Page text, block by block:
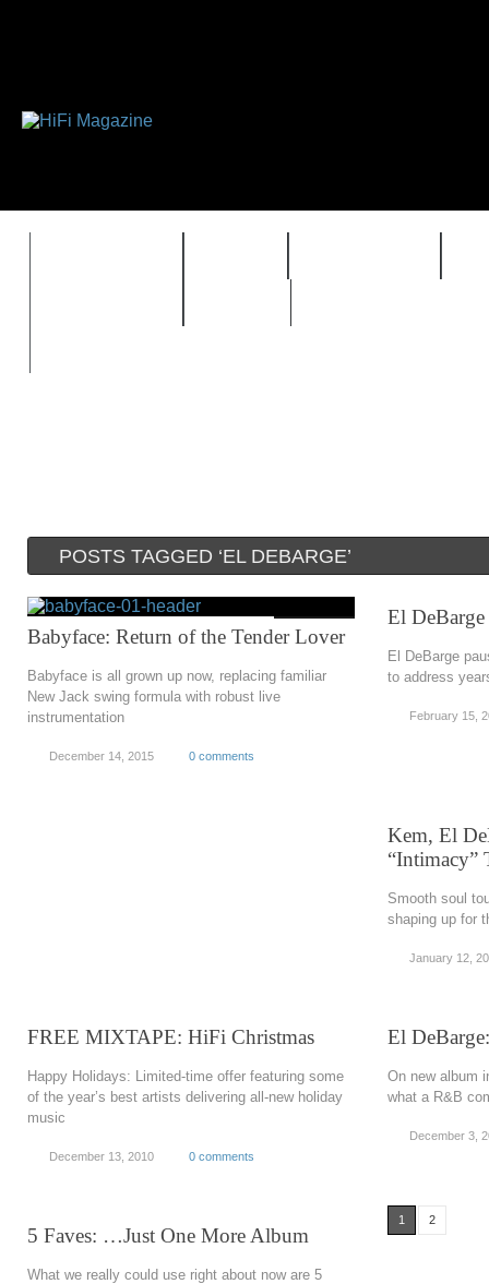
POSTS TAGGED ‘EL DEBARGE’
Babyface: Return of the Tender Lover
Babyface is all grown up now, replacing familiar
New Jack swing formula with robust live
instrumentation
December 14, 2015 0 comments
El DeBarge
El DeBarge
to address
February 15,
Kem, El
“Intimacy”
Smooth soul
shaping up for
January 12,
FREE MIXTAPE: HiFi Christmas
Happy Holidays: Limited-time offer featuring some
of the year’s best artists delivering all-new holiday
music
December 13, 2010 0 comments
El
On new album
what a R&B
December 3,
5 Faves: …Just One More Album
What we really could use right about now are 5
1 2